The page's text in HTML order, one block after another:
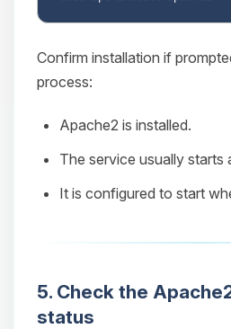
Confirm installation if
process:
Apache2 is installed.
The service usually starts
It is configured to start
5. Check the
status